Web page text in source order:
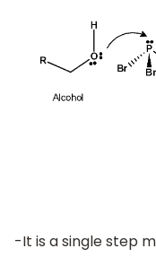
-It is a single step